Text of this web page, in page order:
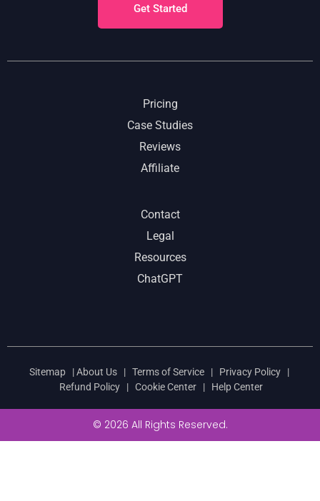
Get Started
Pricing
Case Studies
Reviews
Affiliate
Contact
Legal
Resources
ChatGPT
Sitemap|About Us| Terms of Service| Privacy Policy|
Refund Policy | Cookie Center | Help Center
© 2026 All Rights Reserved.